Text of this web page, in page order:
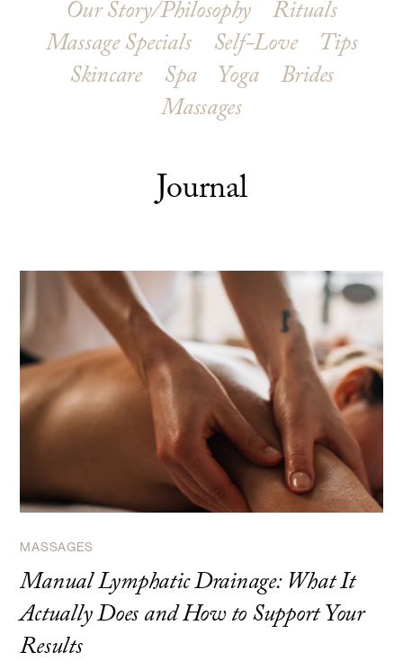
Our Story/Philosophy Rituals
Massage Specials Self-Love
Tips
Skincare Spa Yoga Brides
Massages
Journal
MASSAGES
Manual Lymphatic Drainage: What It
Actually Does and How to Support Your
Results